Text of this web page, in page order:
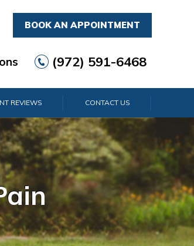
BOOK AN APPOINTMENT
(972) 591-6468
REVIEWS CONTACT US